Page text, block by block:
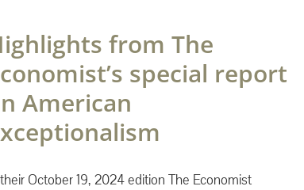
from The
special report
American
October 19, 2024 edition The Economist